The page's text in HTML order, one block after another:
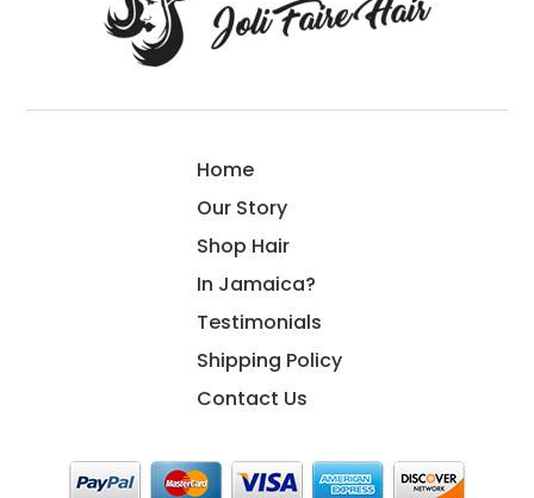
Home
Our Story
Shop Hair
In Jamaica?
Testimonials
Shipping Policy
Contact Us